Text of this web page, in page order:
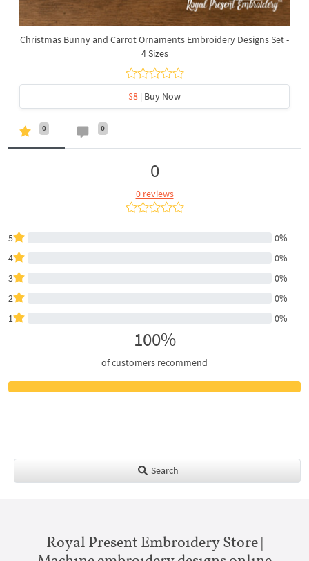
Christmas Bunny and Carrot Ornaments Embroidery Designs Set -
4 Sizes
$8 | Buy Now
0 0
0
0 reviews
5
0%
4
0%
3
0%
2
0%
1
0%
100%
of customers recommend
Search
Royal Present Embroidery Store |